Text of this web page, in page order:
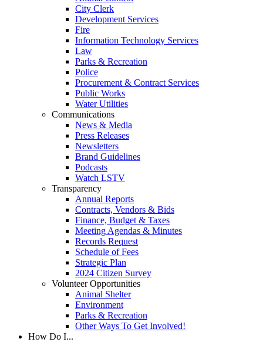
City Clerk
Development Services
Fire
Information Technology Services
Law
Parks & Recreation
Police
Procurement & Contract Services
Public Works
Water Utilities
Communications
News & Media
Press Releases
Newsletters
Brand Guidelines
Podcasts
Watch LSTV
Transparency
Annual Reports
Contracts, Vendors & Bids
Finance, Budget & Taxes
Meeting Agendas & Minutes
Records Request
Schedule of Fees
Strategic Plan
2024 Citizen Survey
Volunteer Opportunities
Animal Shelter
Environment
Parks & Recreation
Other Ways To Get Involved!
How Do I...